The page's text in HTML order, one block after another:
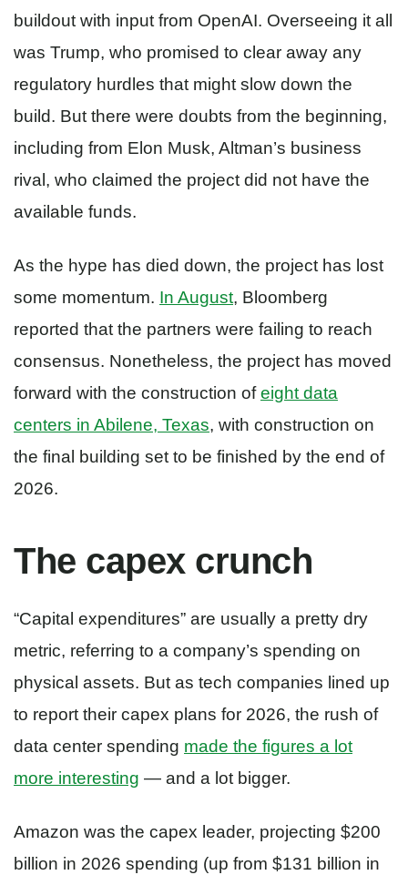
buildout with input from OpenAI. Overseeing it all
was Trump, who promised to clear away any
regulatory hurdles that might slow down the
build. But there were doubts from the beginning,
including from Elon Musk, Altman’s business
rival, who claimed the project did not have the
available funds.
As the hype has died down, the project has lost
some momentum. In August, Bloomberg
reported that the partners were failing to reach
consensus. Nonetheless, the project has moved
forward with the construction ofeight data
centers in Abilene, Texas, with construction on
the final building set to be finished by the end of
2026.
The capex crunch
“Capital expenditures” are usually a pretty dry
metric, referring to a company’s spending on
physical assets. But as tech companies lined up
to report their capex plans for 2026, the rush of
data center spending made the figures a lot
more interesting — and a lot bigger.
Amazon was the capex leader, projecting $200
billion in 2026 spending (up from $131 billion in